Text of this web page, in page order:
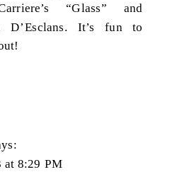
“Glass” and
D’Esclans. It’s fun to
at 8:29 PM